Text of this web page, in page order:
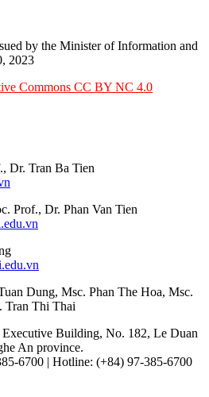
by the Minister of Information and
2023
Commons CC BY NC 4.0
Dr. Tran Ba Tien
Prof., Dr. Phan Van Tien
Dung, Msc. Phan The Hoa, Msc.
Tran Thi Thai
Executive Building, No. 182, Le Duan
An province.
6700 | Hotline: (+84) 97-385-6700